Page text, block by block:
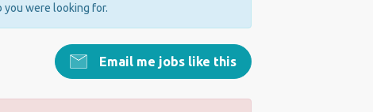
you were looking for.
Email me jobs like this